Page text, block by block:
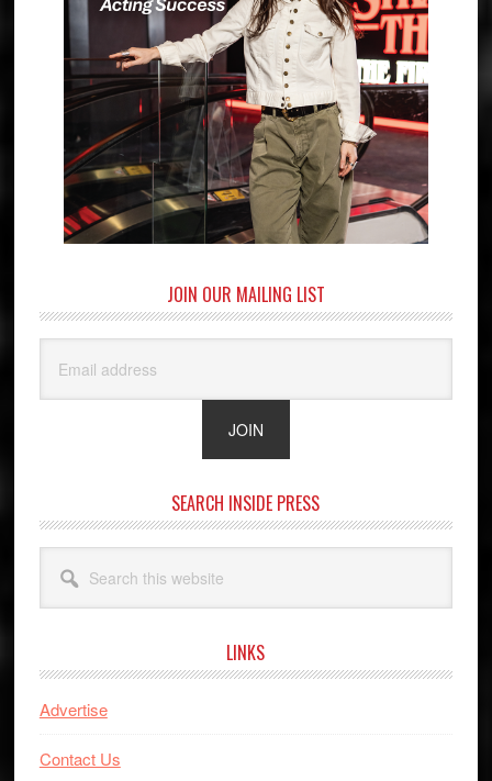
JOIN OUR MAILING LIST
SEARCH INSIDE PRESS
this
website
LINKS
Advertise
Contact Us